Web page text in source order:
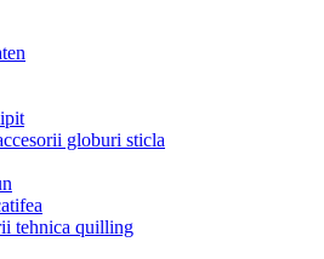
globuri sticla
tehnica quilling